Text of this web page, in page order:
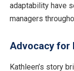
adaptability have
managers
Advocacy for
Kathleen’s story